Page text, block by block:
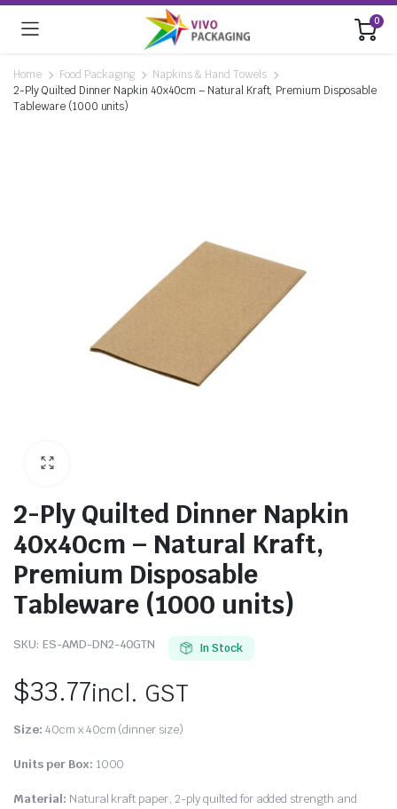
0
Home Food Packaging
Napkins & Hand Towels
2-Ply Quilted Dinner Napkin 40x40cm – Natural Kraft, Premium Disposable
Tableware (1000 units)
2-Ply Quilted Dinner Napkin
40x40cm – Natural Kraft,
Premium Disposable
Tableware (1000 units)
SKU: ES-AMD-DN2-40GTN In Stock
$33.77incl. GST
Size: 40cm x 40cm (dinner size)
Units per Box: 1000
Material: Natural kraft paper, 2-ply quilted for added strength and